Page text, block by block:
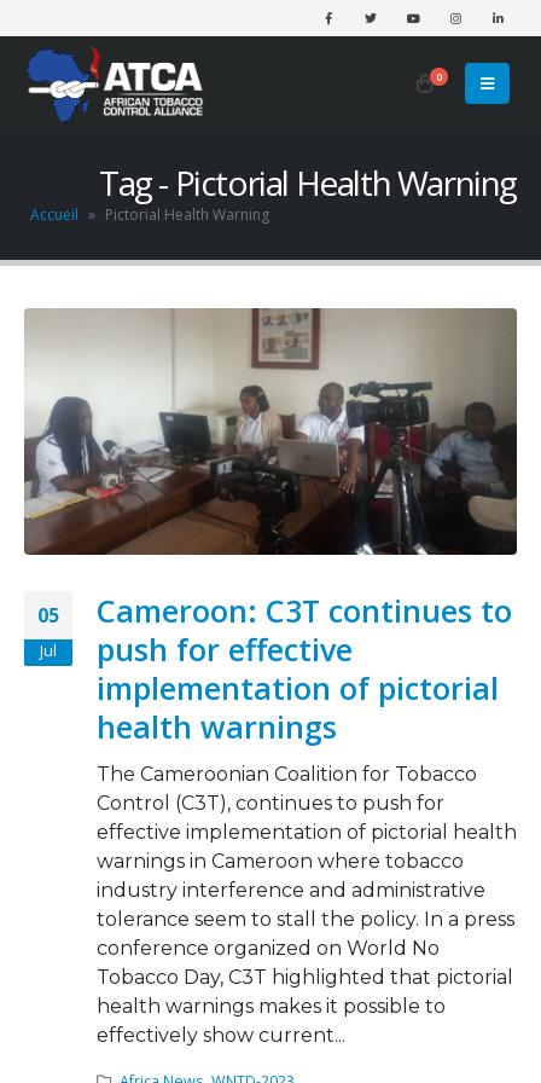
0
Tag - Pictorial Health Warning
Accueil » Pictorial Health Warning
05
Jul
Cameroon: C3T continues to
push for effective
implementation of pictorial
health warnings
The Cameroonian Coalition for Tobacco
Control (C3T), continues to push for
effective implementation of pictorial health
warnings in Cameroon where tobacco
industry interference and administrative
tolerance seem to stall the policy. In a press
conference organized on World No
Tobacco Day, C3T highlighted that pictorial
health warnings makes it possible to
effectively show current...